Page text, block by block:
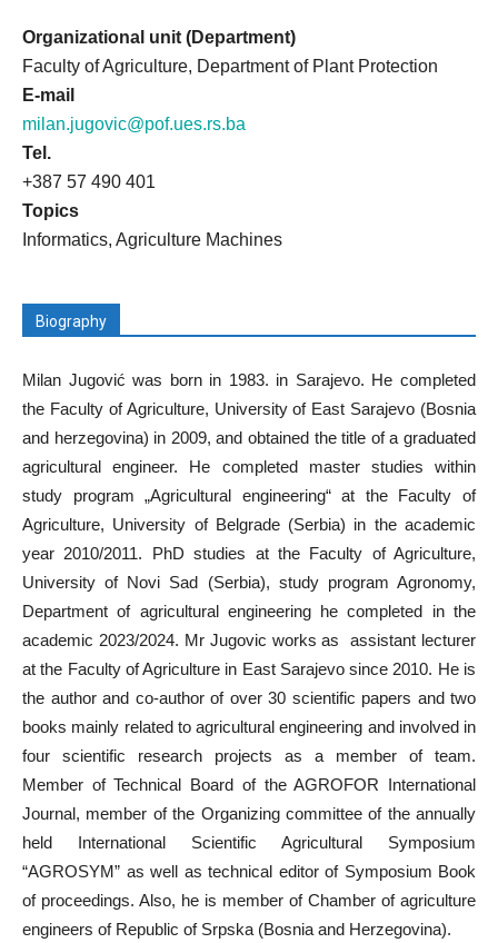
Organizational unit (Department)
Faculty of Agriculture, Department of Plant Protection
E-mail
milan.jugovic@pof.ues.rs.ba
Tel.
+387 57 490 401
Topics
Informatics, Agriculture Machines
Biography
Milan Jugović was born in 1983. in Sarajevo. He completed
the Faculty of Agriculture, University of East Sarajevo (Bosnia
and herzegovina) in 2009, and obtained the title of a graduated
agricultural engineer. He completed master studies within
study program „Agricultural engineering“ at the Faculty of
Agriculture, University of Belgrade (Serbia) in the academic
year 2010/2011. PhD studies at the Faculty of Agriculture,
University of Novi Sad (Serbia), study program Agronomy,
Department of agricultural engineering he completed in the
academic 2023/2024. Mr Jugovic works as assistant lecturer
at the Faculty of Agriculture in East Sarajevo since 2010. He is
the author and co-author of over 30 scientific papers and two
books mainly related to agricultural engineering and involved in
four scientific research projects as a member of team.
Member of Technical Board of the AGROFOR International
Journal, member of the Organizing committee of the annually
held International Scientific Agricultural Symposium
“AGROSYM” as well as technical editor of Symposium Book
of proceedings. Also, he is member of Chamber of agriculture
engineers of Republic of Srpska (Bosnia and Herzegovina).